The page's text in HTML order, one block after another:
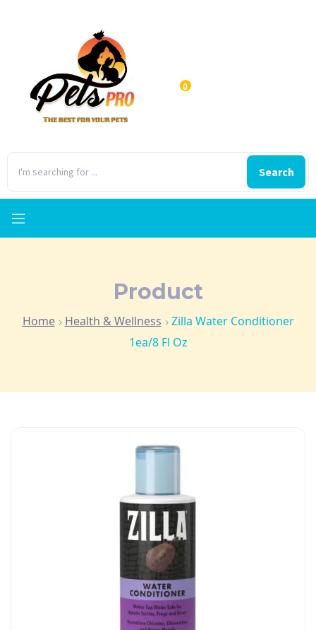
Search
0
Product
Home Health & Wellness
Zilla Water Conditioner
1ea/8 Fl Oz